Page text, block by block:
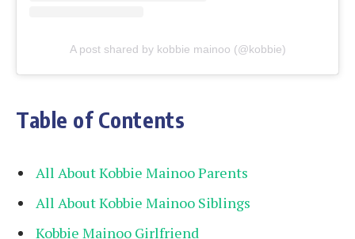
A post shared by kobbie mainoo (@kobbie)
Table of Contents
All About Kobbie Mainoo Parents
All About Kobbie Mainoo Siblings
Kobbie Mainoo Girlfriend